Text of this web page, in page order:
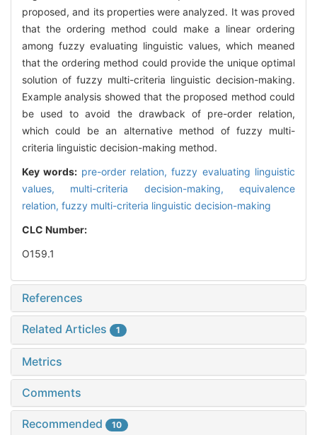
proposed, and its properties were analyzed. It was proved
that the ordering method could make a linear ordering
among fuzzy evaluating linguistic values, which meaned
that the ordering method could provide the unique optimal
solution of fuzzy multi-criteria linguistic decision-making.
Example analysis showed that the proposed method could
be used to avoid the drawback of pre-order relation,
which could be an alternative method of fuzzy multi-
criteria linguistic decision-making method.
Key words: pre-order relation,fuzzy evaluating linguistic
values, multi-criteria decision-making,equivalence
relation, fuzzy multi-criteria linguistic decision-making
CLC Number:
O159.1
References
Related Articles 1
Metrics
Comments
Recommended 10